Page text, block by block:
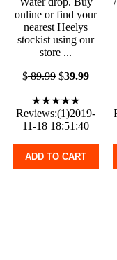
online or find your
nearest Heelys
stockist using our
store ...
$89.99 $39.99
★★★★★
Reviews:(1)2019-
11-18 18:51:40
ADD TO CART